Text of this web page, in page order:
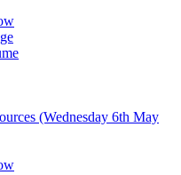
(Wednesday 6th May